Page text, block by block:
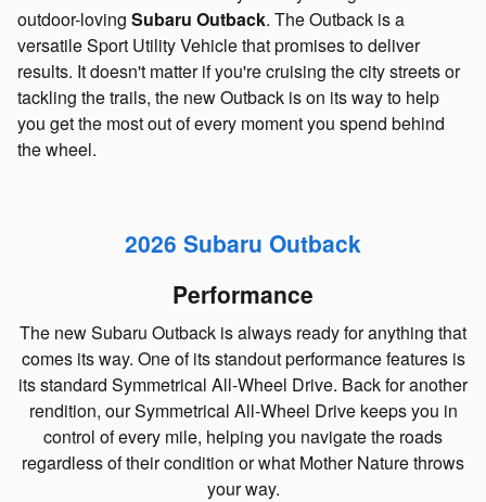
outdoor-loving Subaru Outback. The Outback is a
versatile Sport Utility Vehicle that promises to deliver
results. It doesn't matter if you're cruising the city streets or
tackling the trails, the new Outback is on its way to help
you get the most out of every moment you spend behind
the wheel.
2026 Subaru Outback
Performance
The new Subaru Outback is always ready for anything that
comes its way. One of its standout performance features is
its standard Symmetrical All-Wheel Drive. Back for another
rendition, our Symmetrical All-Wheel Drive keeps you in
control of every mile, helping you navigate the roads
regardless of their condition or what Mother Nature throws
your way.